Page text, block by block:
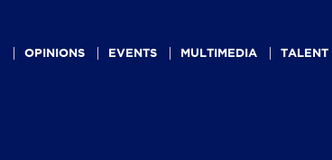
OPINIONS EVENTS MULTIMEDIA TALENT